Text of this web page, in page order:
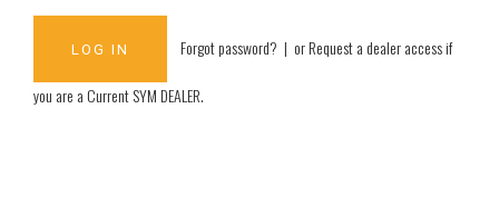
Forgot password? | orRequest a dealer access if
you are aCurrent SYM DEALER.